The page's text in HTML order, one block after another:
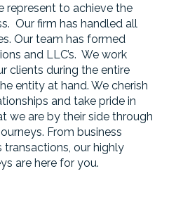
represent to achieve the
Our firm has handled all
Our team has formed
and LLC’s. We work
clients during the entire
entity at hand. We cherish
and take pride in
we are by their side through
From business
our highly
are here for you.